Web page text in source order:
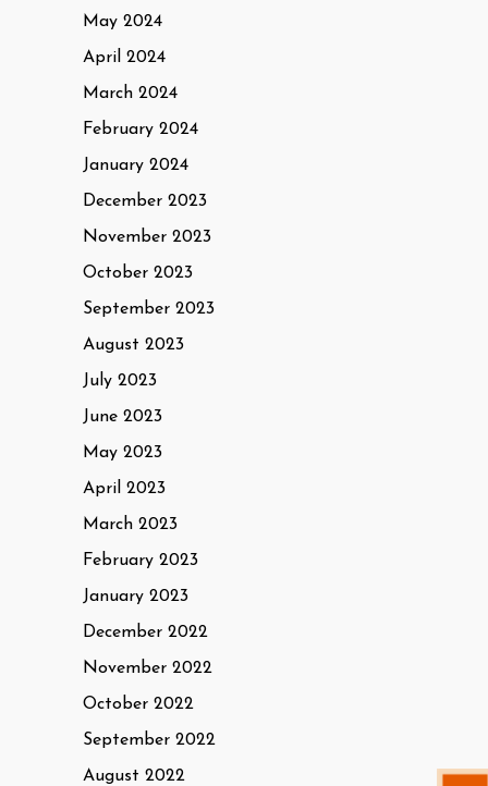
May 2024
April 2024
March 2024
February 2024
January 2024
December 2023
November 2023
October 2023
September 2023
August 2023
July 2023
June 2023
May 2023
April 2023
March 2023
February 2023
January 2023
December 2022
November 2022
October 2022
September 2022
August 2022